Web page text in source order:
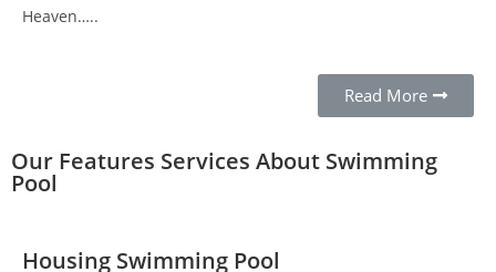
Heaven…..
Read More
Our Features Services About Swimming
Pool
Housing Swimming Pool